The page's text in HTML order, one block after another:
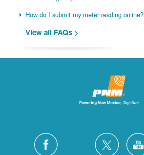
How do I submit my meter reading online?
View all FAQs >